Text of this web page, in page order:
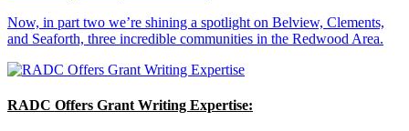
Now, in part two we’re shining a spotlight on Belview, Clements,
and Seaforth, three incredible communities in the Redwood Area.
RADC Offers Grant Writing Expertise: